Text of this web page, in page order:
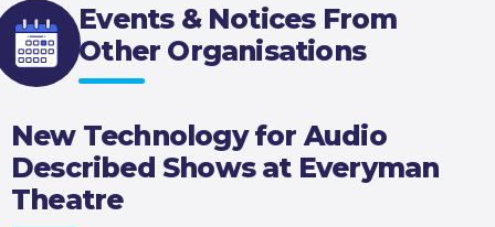
Events & Notices From
Other Organisations
New Technology for Audio
Described Shows at Everyman
Theatre